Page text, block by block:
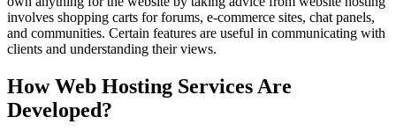
involves shopping carts for forums, e-commerce sites, chat panels,
and communities. Certain features are useful in communicating with
clients and understanding their views.
How Web Hosting Services Are
Developed?